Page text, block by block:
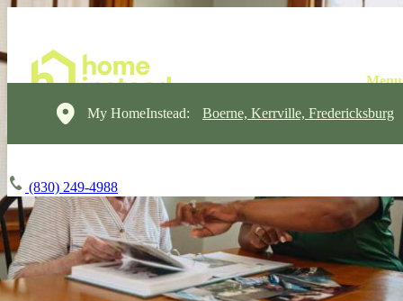
My HomeInstead: Boerne, Kerrville, Fredericksburg
(830) 249-4988